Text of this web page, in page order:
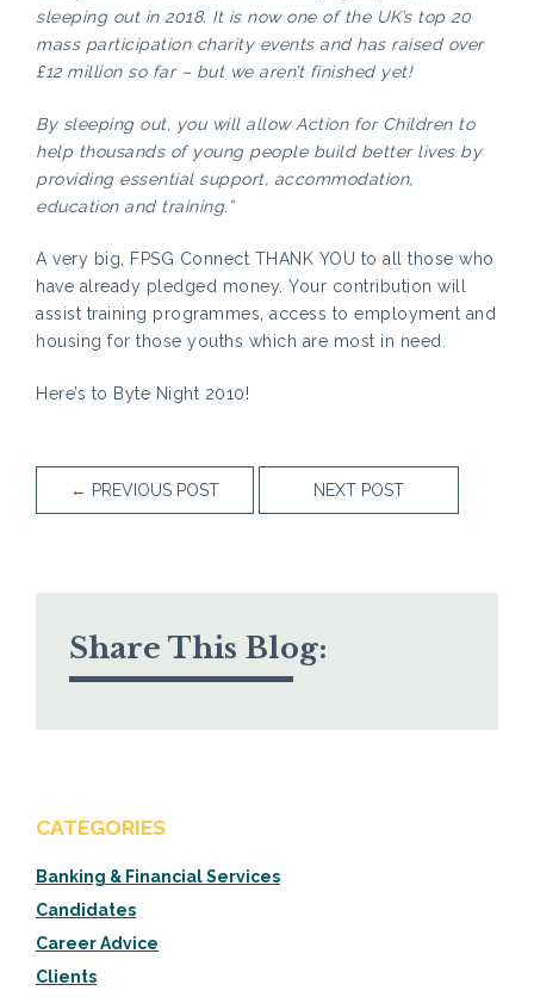
sleeping out in 2018. It is now one of the UK’s top 20
mass participation charity events and has raised over
£12 million so far – but we aren’t finished yet!
By sleeping out, you will allow Action for Children to
help thousands of young people build better lives by
providing essential support, accommodation,
education and training.”
A very big, FPSG Connect THANK YOU to all those who
have already pledged money. Your contribution will
assist training programmes, access to employment and
housing for those youths which are most in need.
Here’s to Byte Night 2010!
← PREVIOUS POST NEXT POST
Share This Blog:
CATEGORIES
Banking & Financial Services
Candidates
Career Advice
Clients